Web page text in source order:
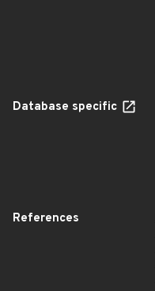
Database specific
References